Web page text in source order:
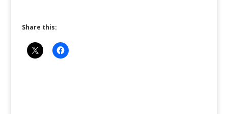
Share this: